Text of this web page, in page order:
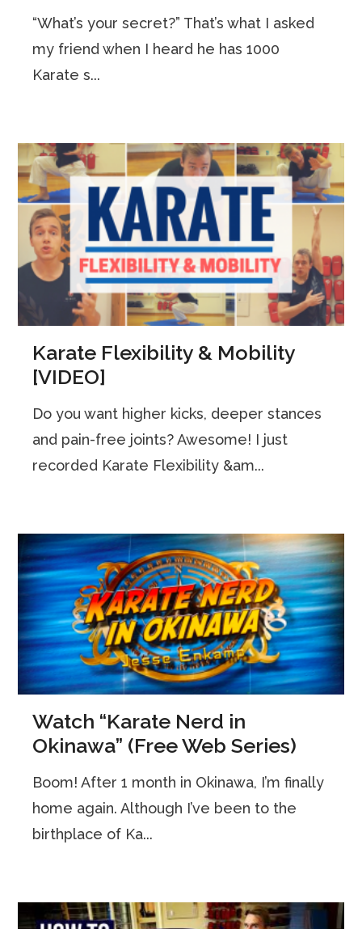
“What’s your secret?” That’s what I asked
my friend when I heard he has 1000
Karate s...
Karate Flexibility & Mobility
[VIDEO]
Do you want higher kicks, deeper stances
and pain-free joints? Awesome! I just
recorded Karate Flexibility &am...
Watch “Karate Nerd in
Okinawa” (Free Web Series)
Boom! After 1 month in Okinawa, I’m finally
home again. Although I’ve been to the
birthplace of Ka...